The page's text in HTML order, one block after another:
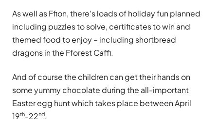
As well as Ffion, there’s loads of holiday fun planned
including puzzles to solve, certificates to win and
themed food to enjoy – including shortbread
dragons in the Fforest Caffi.
And of course the children can get their hands on
some yummy chocolate during the all-important
Easter egg hunt which takes place between April
19th-22nd.